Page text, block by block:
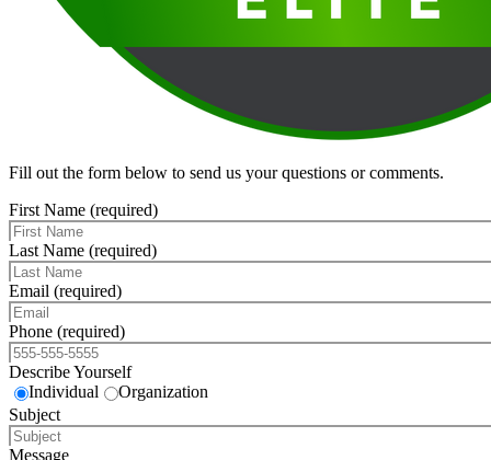
Fill out the form below to send us your questions or comments.
First Name (required)
Last Name (required)
Email (required)
Phone (required)
Describe Yourself
Individual
Organization
Subject
Message